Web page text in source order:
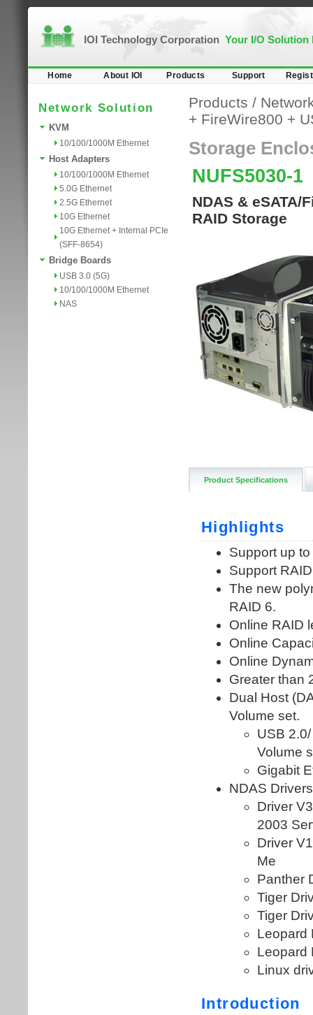
IOI Technology Corporation Your I/O Solution
Home About IOI Products Support
Network Solution
KVM
10/100/1000M Ethernet
Host Adapters
10/100/1000M Ethernet
5.0G Ethernet
2.5G Ethernet
10G Ethernet
10G Ethernet + Internal PCIe
(SFF-8654)
Bridge Boards
USB 3.0 (5G)
10/100/1000M Ethernet
NAS
Products /
+ FireWire800 +
Storage
NUFS5030-1
NDAS & eSATA/
RAID Storage
Product Specifications